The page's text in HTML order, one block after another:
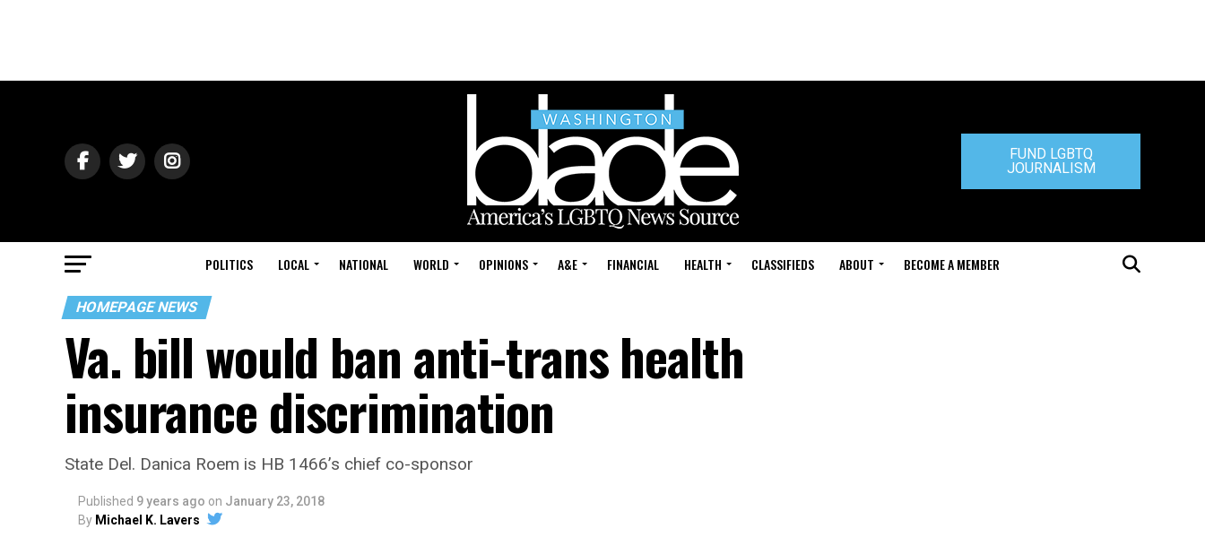
FUND LGBTQ
JOURNALISM
POLITICS LOCAL NATIONAL WORLD OPINIONS A&E FINANCIAL HEALTH CLASSIFIEDS ABOUT BECOME A MEMBER
HOMEPAGE NEWS
Va. bill would ban anti-trans health
insurance discrimination
State Del. Danica Roem is HB 1466’s chief co-sponsor
Published 9 years ago on January 23, 2018
By Michael K. Lavers